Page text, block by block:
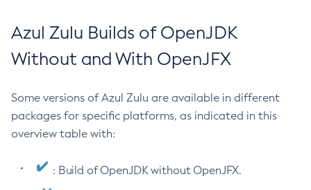
Azul Zulu Builds of OpenJDK
Without and With OpenJFX
Some versions of Azul Zulu are available in different
packages for specific platforms, as indicated in this
overview table with:
: Build of OpenJDK without OpenJFX.